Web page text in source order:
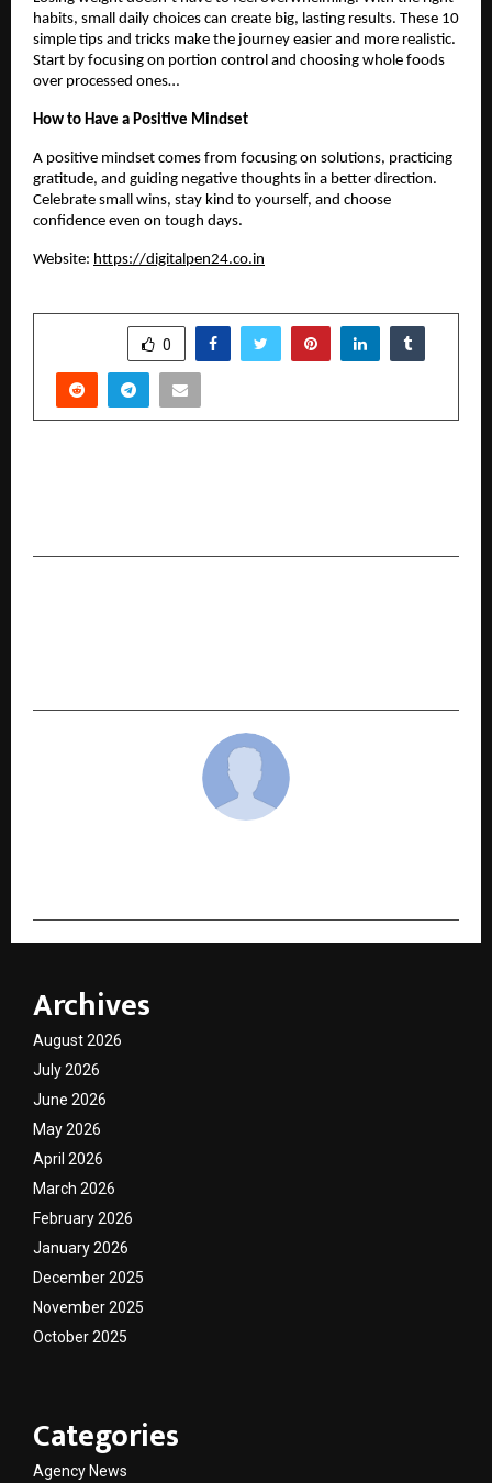
habits, small daily choices can create big, lasting results. These 10
simple tips and tricks make the journey easier and more realistic.
Start by focusing on portion control and choosing whole foods
over processed ones…
How to Have a Positive Mindset
A positive mindset comes from focusing on solutions, practicing
gratitude, and guiding negative thoughts in a better direction.
Celebrate small wins, stay kind to yourself, and choose
confidence even on tough days.
Website: https://digitalpen24.co.in
0
Archives
August 2026
July 2026
June 2026
May 2026
April 2026
March 2026
February 2026
January 2026
December 2025
November 2025
October 2025
Categories
Agency News